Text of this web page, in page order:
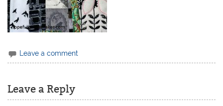
Leave a comment
Leave a Reply